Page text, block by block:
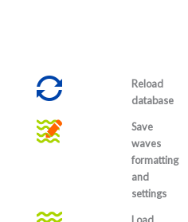
Reload
database
Save
waves
formatting
and
settings